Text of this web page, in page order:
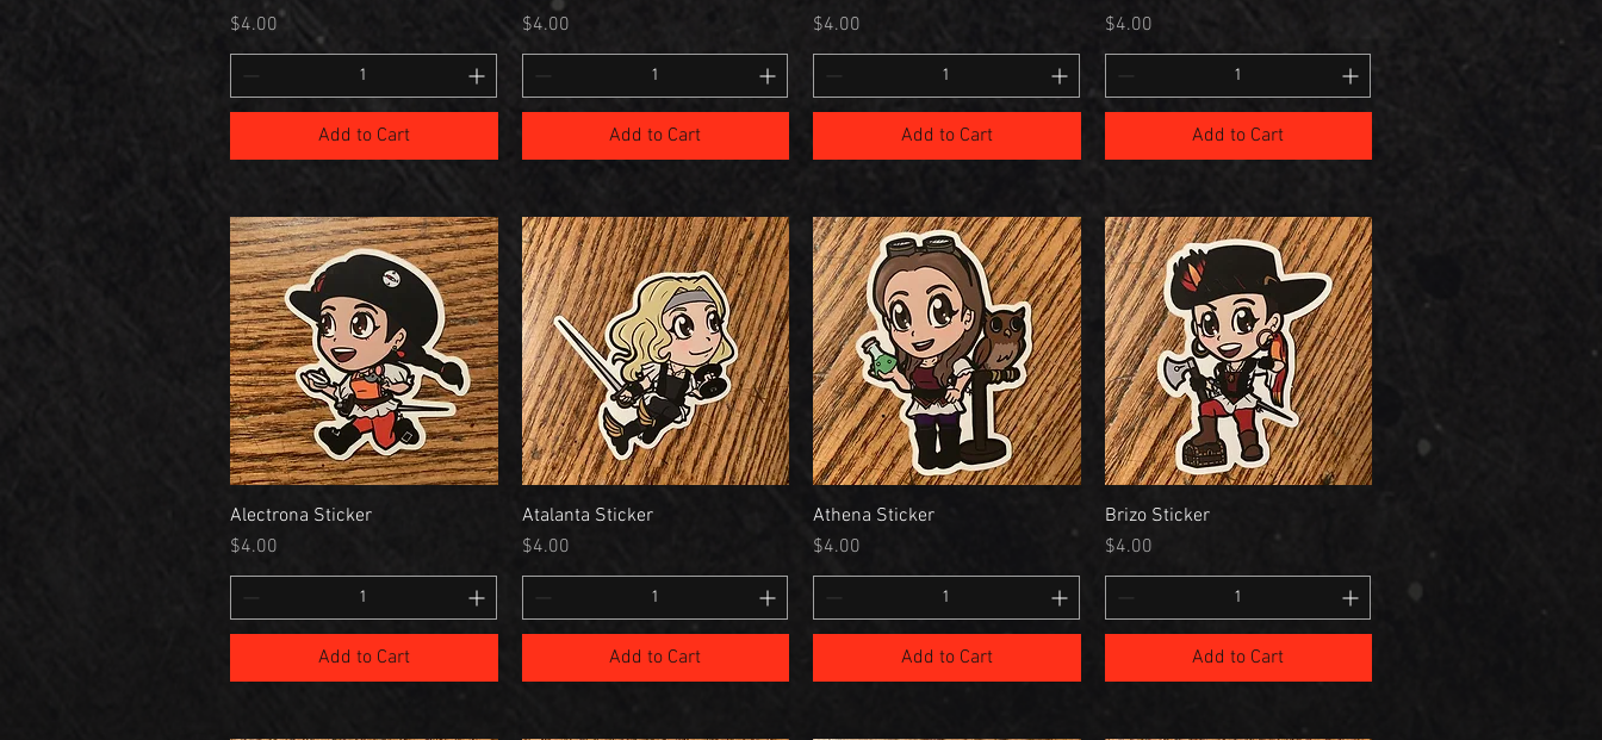
Price
$4.00
Add to Cart
Price
$4.00
Add to Cart
Price
$4.00
Add to Cart
Price
$4.00
Add to Cart
Alectrona Sticker
Price
$4.00
Add to Cart
Atalanta Sticker
Price
$4.00
Add to Cart
Athena Sticker
Price
$4.00
Add to Cart
Brizo Sticker
Price
$4.00
Add to Cart